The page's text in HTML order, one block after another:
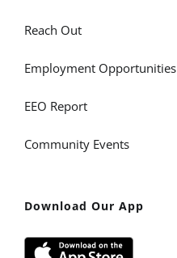
Reach Out
Employment Opportunities
EEO Report
Community Events
Download Our App